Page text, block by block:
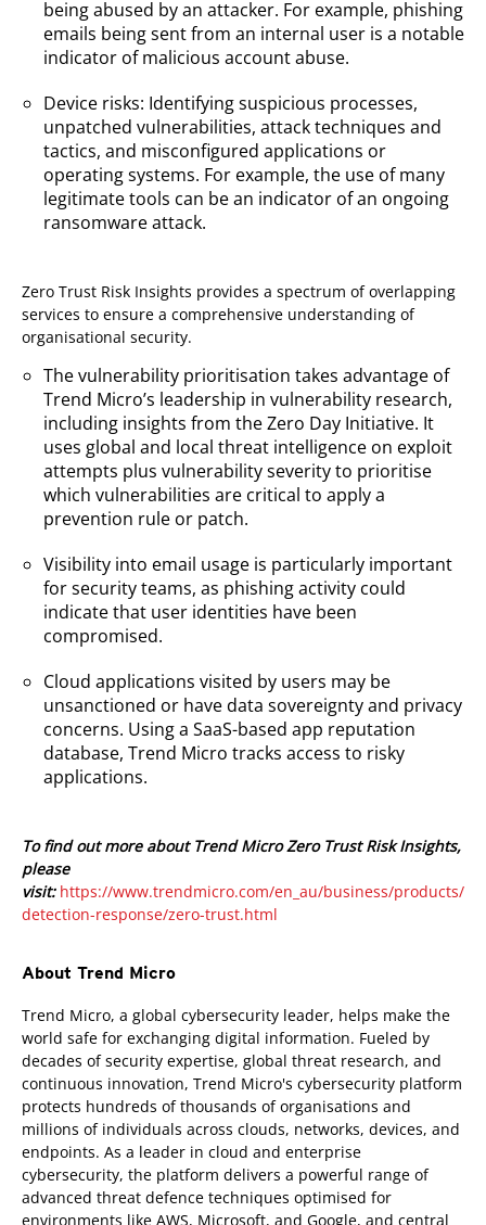
being abused by an attacker. For example, phishing
emails being sent from an internal user is a notable
indicator of malicious account abuse.
Device risks: Identifying suspicious processes,
unpatched vulnerabilities, attack techniques and
tactics, and misconfigured applications or
operating systems. For example, the use of many
legitimate tools can be an indicator of an ongoing
ransomware attack.
Zero Trust Risk Insights provides a spectrum of overlapping
services to ensure a comprehensive understanding of
organisational security.
The vulnerability prioritisation takes advantage of
Trend Micro’s leadership in vulnerability research,
including insights from the Zero Day Initiative. It
uses global and local threat intelligence on exploit
attempts plus vulnerability severity to prioritise
which vulnerabilities are critical to apply a
prevention rule or patch.
Visibility into email usage is particularly important
for security teams, as phishing activity could
indicate that user identities have been
compromised.
Cloud applications visited by users may be
unsanctioned or have data sovereignty and privacy
concerns. Using a SaaS-based app reputation
database, Trend Micro tracks access to risky
applications.
To find out more about Trend Micro Zero Trust Risk Insights,
please
visit: https://www.trendmicro.com/en_au/business/products/
detection-response/zero-trust.html
About Trend Micro
Trend Micro, a global cybersecurity leader, helps make the
world safe for exchanging digital information. Fueled by
decades of security expertise, global threat research, and
continuous innovation, Trend Micro's cybersecurity platform
protects hundreds of thousands of organisations and
millions of individuals across clouds, networks, devices, and
endpoints. As a leader in cloud and enterprise
cybersecurity, the platform delivers a powerful range of
advanced threat defence techniques optimised for
environments like AWS, Microsoft, and Google, and central